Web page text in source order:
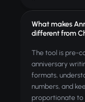
What makes
different from
The tool is pre-
anniversary
formats,
numbers, and
proportionate to